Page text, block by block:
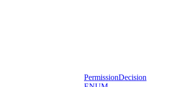
PermissionDecision